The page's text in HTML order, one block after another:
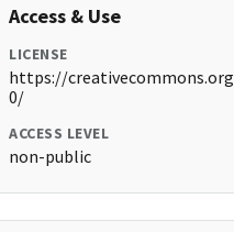
Access & Use
LICENSE
https://
0/
ACCESS LEVEL
non-public